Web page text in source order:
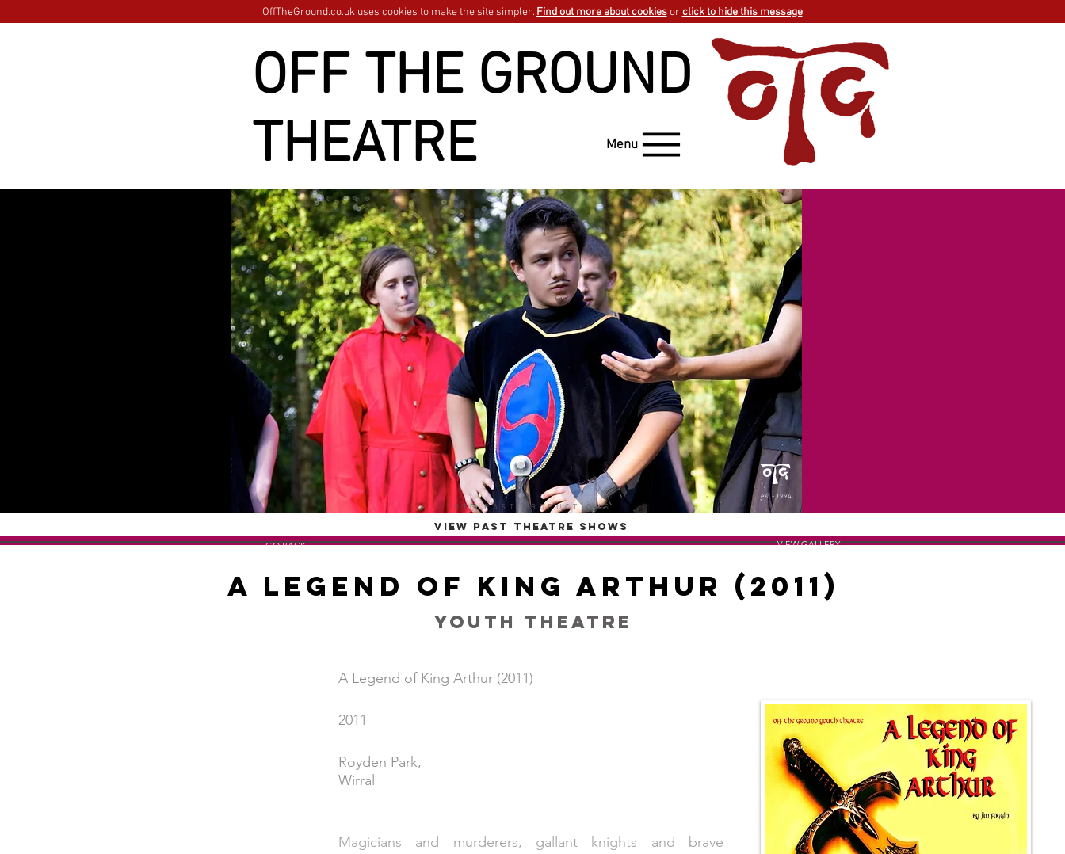
OFF THE GROUND
THEATRE
Menu
OffTheGround.co.uk uses cookies to make the site simpler. Find out more about cookiesor click to hide this message
GO BACK
est - 1994
OTG PAST PRODUCTIONS
GO BACK VIEW GALLERY
VIEW PAST THEATRE SHOWS
A Legend of King Arthur (2011)
Youth Theatre
A Legend of King Arthur (2011)
2011
Royden Park,
Wirral
Magicians and murderers, gallant knights and brave